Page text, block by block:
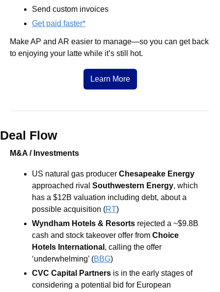
Send custom invoices
Get paid faster*
Make AP and AR easier to manage—so you can get back
to enjoying your latte while it’s still hot.
Learn More
Deal Flow
M&A / Investments
US natural gas producer
approached rival Southwestern Energy, which
has a $12B valuation including debt, about a
possible acquisition (RT)
Wyndham Hotels & Resorts rejected a ~$9.8B
cash and stock takeover offer from Choice
Hotels International , calling the offer
‘underwhelming’ (BBG)
CVC Capital Partners is in the early stages of
considering a potential bid for European